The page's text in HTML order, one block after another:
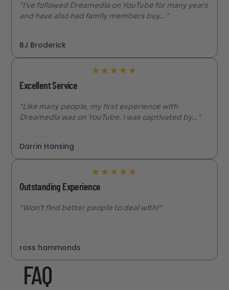
"I’ve followed Dreamedia on YouTube for many years
and have also had family members buy..."
BJ Broderick
★ ★ ★ ★ ★
Excellent Service
"Like many people, my first experience with
Dreamedia was on YouTube. I was captivated by..."
Darrin Hansing
★ ★ ★ ★ ★
Outstanding Experience
"Won’t find better people to deal with!"
ross hammonds
FAQ